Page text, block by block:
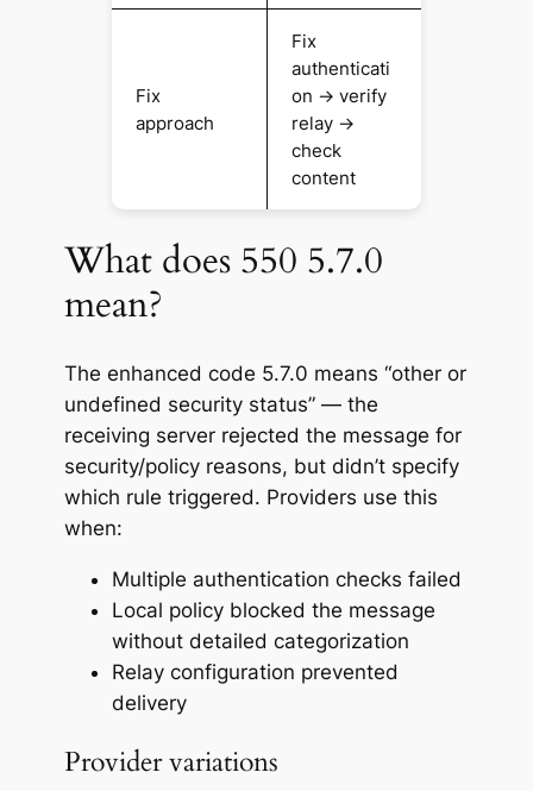
Fix
approach
Fix
authenticati
on → verify
relay →
check
content
What does 550 5.7.0
mean?
The enhanced code 5.7.0 means “other or
undefined security status” — the
receiving server rejected the message for
security/policy reasons, but didn’t specify
which rule triggered. Providers use this
when:
Multiple authentication checks failed
Local policy blocked the message
without detailed categorization
Relay configuration prevented
delivery
Provider variations